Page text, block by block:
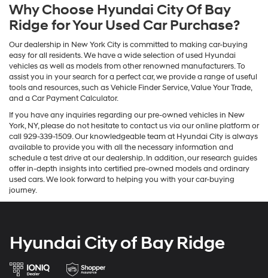
Why Choose Hyundai City Of Bay
Ridge for Your Used Car Purchase?
Our dealership in New York City is committed to making car-buying
easy for all residents. We have a wide selection of used Hyundai
vehicles as well as models from other renowned manufacturers. To
assist you in your search for a perfect car, we provide a range of useful
tools and resources, such as Vehicle Finder Service, Value Your Trade,
and a Car Payment Calculator.
If you have any inquiries regarding our pre-owned vehicles in New
York, NY, please do not hesitate to contact us via our online platform or
call 929-339-1509. Our knowledgeable team at Hyundai City is always
available to provide you with all the necessary information and
schedule a test drive at our dealership. In addition, our research guides
offer in-depth insights into certified pre-owned models and ordinary
used cars. We look forward to helping you with your car-buying
journey.
Hyundai City of Bay Ridge